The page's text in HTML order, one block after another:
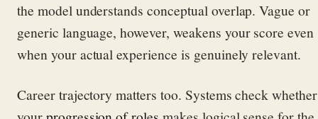
the model understands conceptual overlap. Vague or
generic language, however, weakens your score even
when your actual experience is genuinely relevant.
Career trajectory matters too. Systems check whether